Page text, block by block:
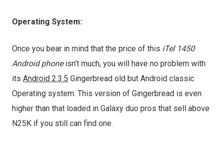
Operating System:
Once you bear in mind that the price of this iTel 1450
Android phoneisn’t much, you will have no problem with
its Android 2.3.5 Gingerbread old but Android classic
Operating system. This version of Gingerbread is even
higher than that loaded in Galaxy duo pros that sell above
N25K if you still can find one.